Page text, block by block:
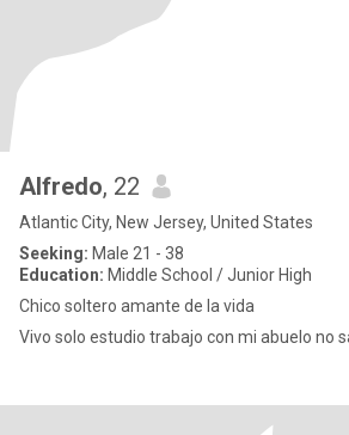
Alfredo, 22
Atlantic City, New Jersey, United States
Seeking: Male 21 - 38
Education: Middle School / Junior High
Chico soltero amante de la vida
Vivo solo estudio trabajo con mi abuelo no